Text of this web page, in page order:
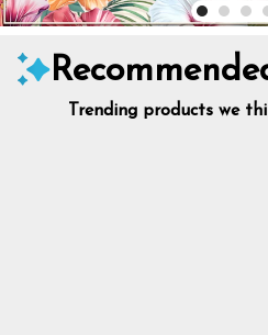
Trending products we